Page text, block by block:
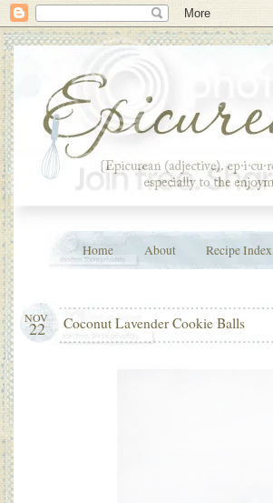
Home About Recipe Index
NOV
22 Coconut Lavender Cookie Balls